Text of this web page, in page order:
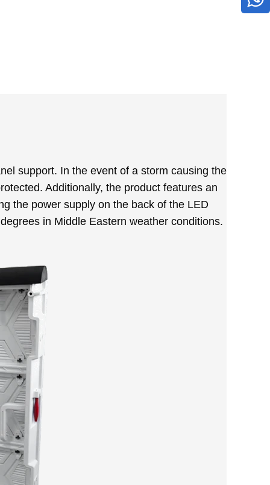
support. In the event of a storm causing the
Additionally, the product features an
the power supply on the back of the LED
in Middle Eastern weather conditions.